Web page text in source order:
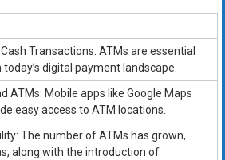
Transactions: ATMs are essential
digital payment landscape.
ATMs: Mobile apps like Google Maps
easy access to ATM locations.
The number of ATMs has grown,
along with the introduction of